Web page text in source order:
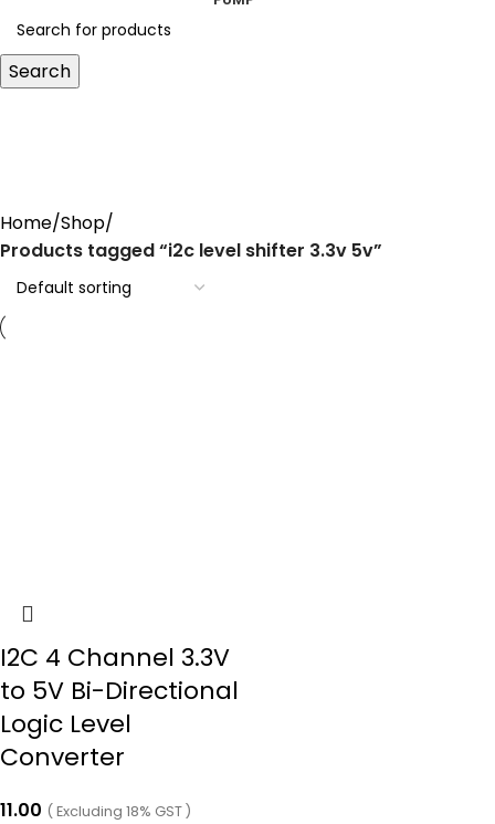
Search
Home Shop
Products tagged “i2c level shifter 3.3v 5v”
I2C 4 Channel 3.3V
to 5V Bi-Directional
Logic Level
Converter
11.00 ( Excluding 18% GST )